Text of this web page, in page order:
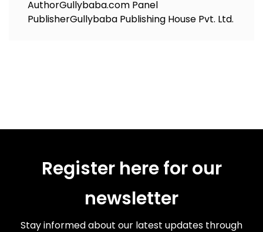
AuthorGullybaba.com Panel
PublisherGullybaba Publishing House Pvt. Ltd.
Register here for our
newsletter
Stay informed about our latest updates through